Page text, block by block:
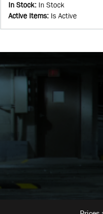
In Stock: In Stock
Active Items: Is Active